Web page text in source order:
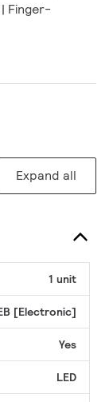
Finger-
Expand all
1 unit
[Electronic]
Yes
LED